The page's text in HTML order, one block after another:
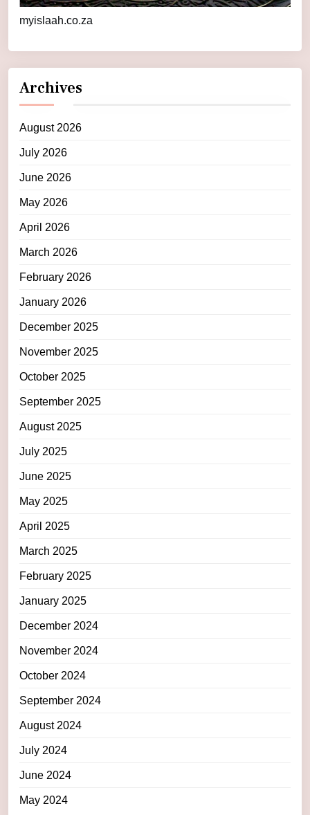
myislaah.co.za
Archives
August 2026
July 2026
June 2026
May 2026
April 2026
March 2026
February 2026
January 2026
December 2025
November 2025
October 2025
September 2025
August 2025
July 2025
June 2025
May 2025
April 2025
March 2025
February 2025
January 2025
December 2024
November 2024
October 2024
September 2024
August 2024
July 2024
June 2024
May 2024